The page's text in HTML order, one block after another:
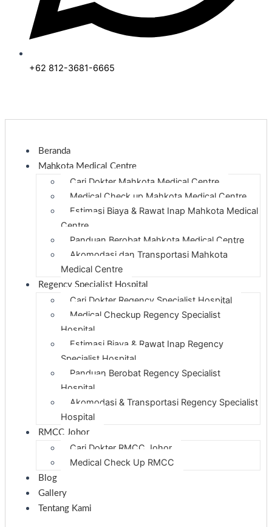
+62 812-3681-6665
Beranda
Mahkota Medical Centre
Cari Dokter Mahkota Medical Centre
Medical Check up Mahkota Medical Centre
Estimasi Biaya & Rawat Inap Mahkota Medical
Centre
Panduan Berobat Mahkota Medical Centre
Akomodasi dan Transportasi Mahkota
Medical Centre
Regency Specialist Hospital
Cari Dokter Regency Specialist Hospital
Medical Checkup Regency Specialist
Hospital
Estimasi Biaya & Rawat Inap Regency
Specialist Hospital
Panduan Berobat Regency Specialist
Hospital
Akomodasi & Transportasi Regency Specialist
Hospital
RMCC Johor
Cari Dokter RMCC Johor
Medical Check Up RMCC
Blog
Gallery
Tentang Kami